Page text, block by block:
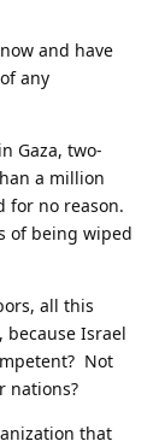
and have
any
Gaza, two-
a million
for no reason.
of being wiped
all this
because Israel
Not
nations?
that